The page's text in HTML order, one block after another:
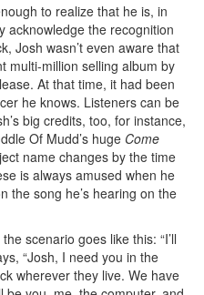
to realize that he is, in
acknowledge the recognition
Josh wasn’t even aware that
multi-million selling album by
At that time, it had been
he knows. Listeners can be
big credits, too, for instance,
Of Mudd’s huge Come
name changes by the time
is always amused when he
the song he’s hearing on the
scenario goes like this: “I’ll
“Josh, I need you in the
wherever they live. We have